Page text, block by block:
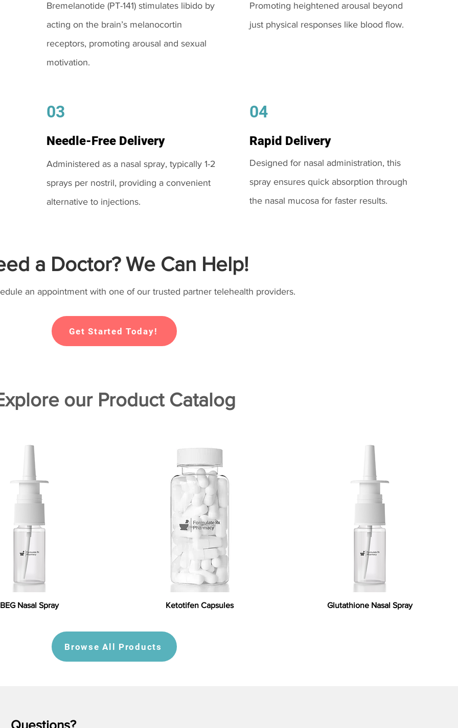
Bremelanotide (PT-141) stimulates libido by
acting on the brain’s melanocortin
receptors, promoting arousal and sexual
motivation.
03
Needle-Free Delivery
Administered as a nasal spray, typically 1-2
sprays per nostril, providing a convenient
alternative to injections.
Promoting heightened arousal beyond
just physical responses like blood flow.
04
Rapid Delivery
Designed for nasal administration, this
spray ensures quick absorption through
the nasal mucosa for faster results.
a Doctor? We Can Help!
an appointment with one of our trusted partner telehealth providers.
Get Started Today!
our Product Catalog
BEG Nasal Spray Ketotifen Capsules Glutathione Nasal Spray
Browse All Products
Questions?